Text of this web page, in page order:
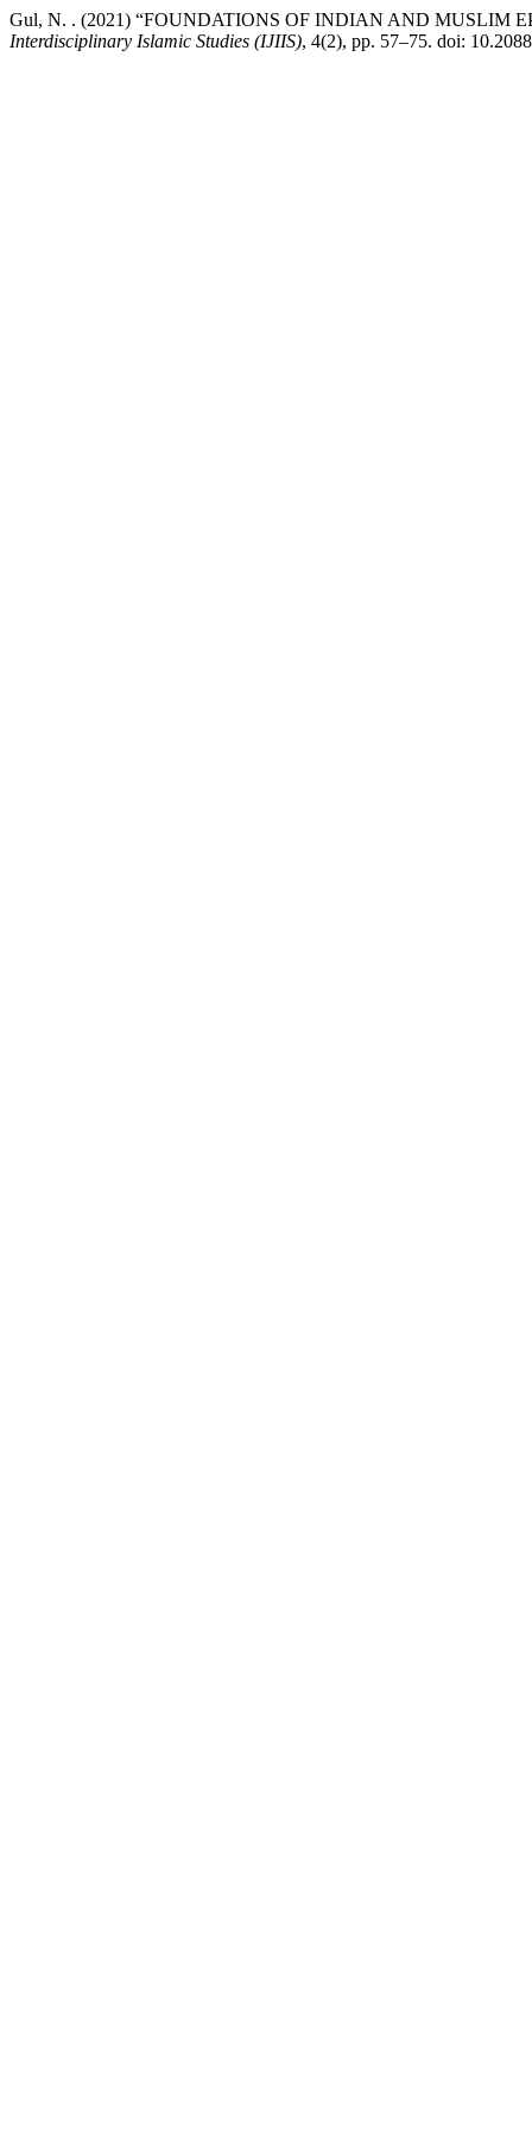
Gul, N. . (2021) “FOUNDATIONS OF INDIAN AND MUSLIM
Interdisciplinary Islamic Studies (IJIIS), 4(2), pp. 57–75. doi: